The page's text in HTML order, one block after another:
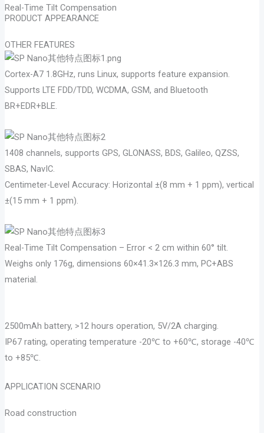
Real-Time Tilt Compensation
PRODUCT APPEARANCE
OTHER FEATURES
Cortex-A7 1.8GHz, runs Linux, supports feature expansion.
Supports LTE FDD/TDD, WCDMA, GSM, and Bluetooth
BR+EDR+BLE.
1408 channels, supports GPS, GLONASS, BDS, Galileo, QZSS,
SBAS, NavIC.
Centimeter-Level Accuracy: Horizontal ±(8 mm + 1 ppm), vertical
±(15 mm + 1 ppm).
Real-Time Tilt Compensation – Error < 2 cm within 60° tilt.
Weighs only 176g, dimensions 60×41.3×126.3 mm, PC+ABS
material.
2500mAh battery, >12 hours operation, 5V/2A charging.
IP67 rating, operating temperature -20℃ to +60℃, storage -40℃
to +85℃.
APPLICATION SCENARIO
Road construction